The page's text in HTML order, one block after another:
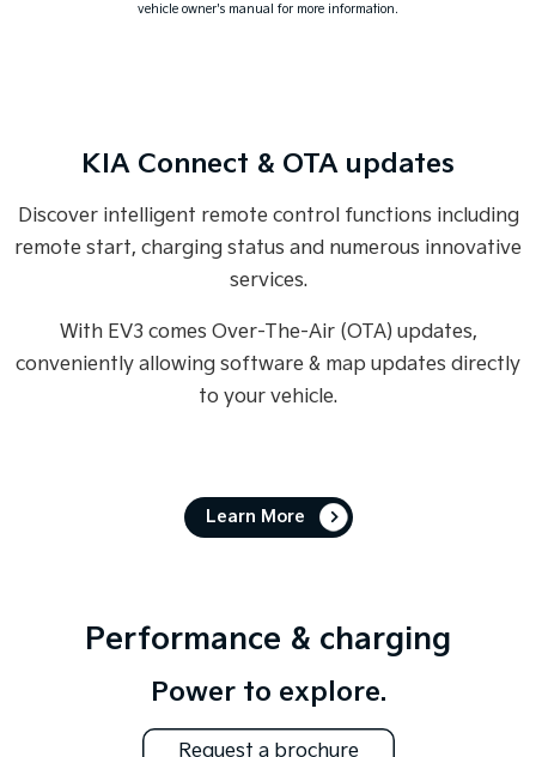
vehicle owner's manual for more information.
KIA Connect & OTA updates
Discover intelligent remote control functions including
remote start, charging status and numerous innovative
services.
With EV3 comes Over-The-Air (OTA) updates,
conveniently allowing software & map updates directly
to your vehicle.
Learn More
Performance & charging
Power to explore.
Request a brochure